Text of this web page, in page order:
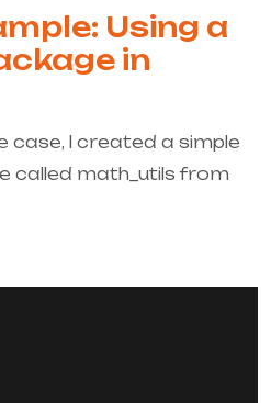
Using a
in
case, I created a simple
called math_utils from